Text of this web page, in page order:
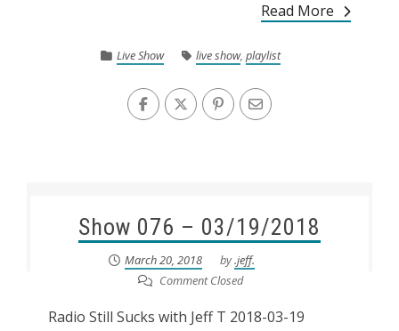
Read More
Live Show live show, playlist
Show 076 – 03/19/2018
March 20, 2018 by.jeff.
Comment Closed
Radio Still Sucks with Jeff T 2018-03-19